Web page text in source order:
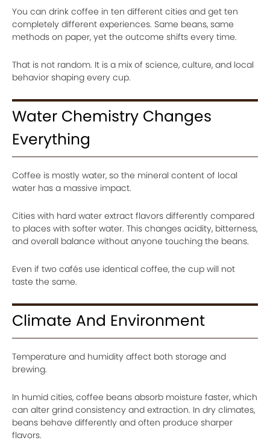
You can drink coffee in ten different cities and get ten
completely different experiences. Same beans, same
methods on paper, yet the outcome shifts every time.
That is not random. It is a mix of science, culture, and local
behavior shaping every cup.
Water Chemistry Changes
Everything
Coffee is mostly water, so the mineral content of local
water has a massive impact.
Cities with hard water extract flavors differently compared
to places with softer water. This changes acidity, bitterness,
and overall balance without anyone touching the beans.
Even if two cafés use identical coffee, the cup will not
taste the same.
Climate And Environment
Temperature and humidity affect both storage and
brewing.
In humid cities, coffee beans absorb moisture faster, which
can alter grind consistency and extraction. In dry climates,
beans behave differently and often produce sharper
flavors.